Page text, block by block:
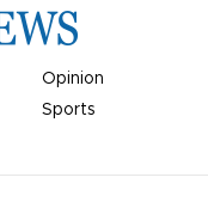
Opinion
Sports